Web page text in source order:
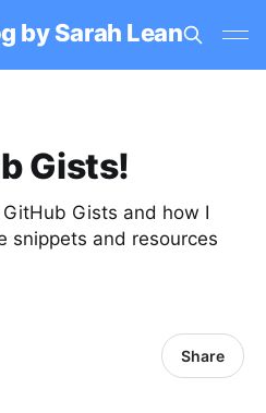
by Sarah Lean
Gists!
Gists and how I
snippets and resources
Share